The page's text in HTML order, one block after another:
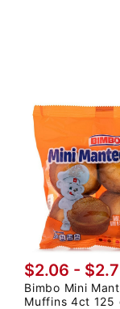
$2.06 -
Bimbo Mini
Muffins 4ct 125